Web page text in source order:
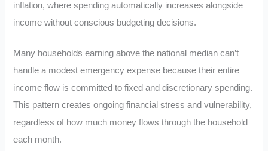
inflation, where spending automatically increases alongside
income without conscious budgeting decisions.
Many households earning above the national median can’t
handle a modest emergency expense because their entire
income flow is committed to fixed and discretionary spending.
This pattern creates ongoing financial stress and vulnerability,
regardless of how much money flows through the household
each month.